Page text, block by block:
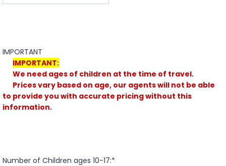
IMPORTANT
IMPORTANT:
We need ages of children at the time of travel.
Prices vary based on age, our agents will not be able
to provide you with accurate pricing without this
information.
Number of Children ages 10-17:*